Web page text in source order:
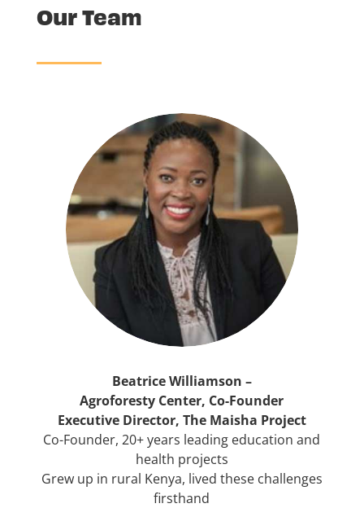
Our Team
Beatrice Williamson –
Agroforesty Center, Co-Founder
Executive Director, The Maisha Project
Co-Founder, 20+ years leading education and
health projects
Grew up in rural Kenya, lived these challenges
firsthand